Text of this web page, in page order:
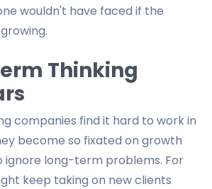
wouldn't have faced if the
Thinking
companies find it hard to work in
become so fixated on growth
long-term problems. For
keep taking on new clients